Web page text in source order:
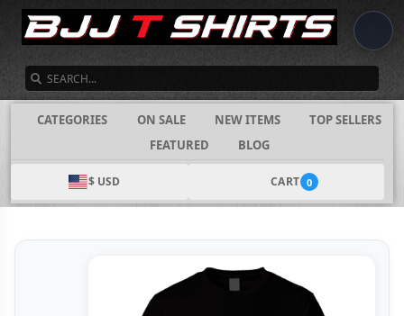
CATEGORIES ON SALE NEW ITEMS
TOP SELLERS
FEATURED
BLOG
$ USD CART 0